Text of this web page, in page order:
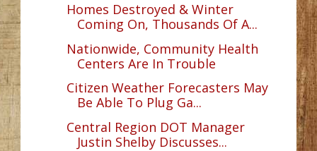
Homes Destroyed & Winter
Coming On, Thousands Of A...
Nationwide, Community Health
Centers Are In Trouble
Citizen Weather Forecasters May
Be Able To Plug Ga...
Central Region DOT Manager
Justin Shelby Discusses...